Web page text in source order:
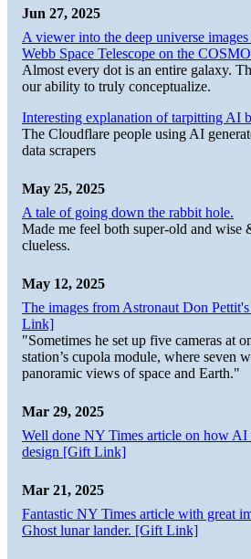
Jun 27, 2025
A viewer into the deep universe
Webb Space Telescope on the
Almost every dot is an entire galaxy.
our ability to truly conceptualize.
Interesting explanation of tarpitting AI
The Cloudflare people using AI
data scrapers
May 25, 2025
A tale of going down the rabbit hole.
Made me feel both super-old and wise
clueless.
May 12, 2025
The images from Astronaut Don
Link]
"Sometimes he set up five cameras at
station’s cupola module, where seven
panoramic views of space and Earth."
Mar 29, 2025
Well done NY Times article on how AI
design [Gift Link]
Mar 21, 2025
Fantastic NY Times article with great
Ghost lunar lander. [Gift Link]